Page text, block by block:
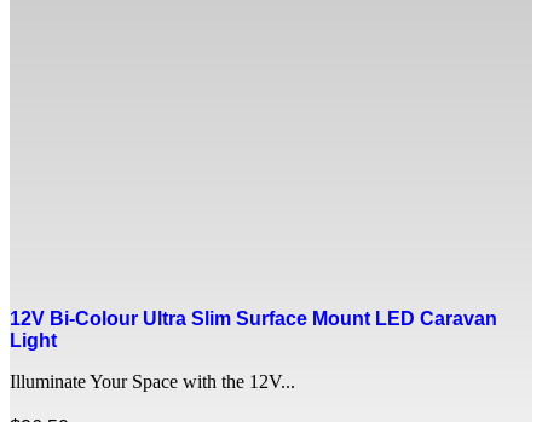
12V Bi-Colour Ultra Slim Surface Mount LED Caravan
Light
Illuminate Your Space with the 12V...